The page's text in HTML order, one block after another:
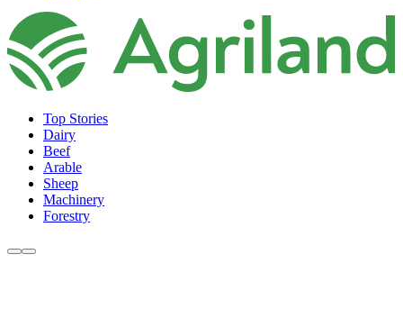
Top Stories
Dairy
Beef
Arable
Sheep
Machinery
Forestry